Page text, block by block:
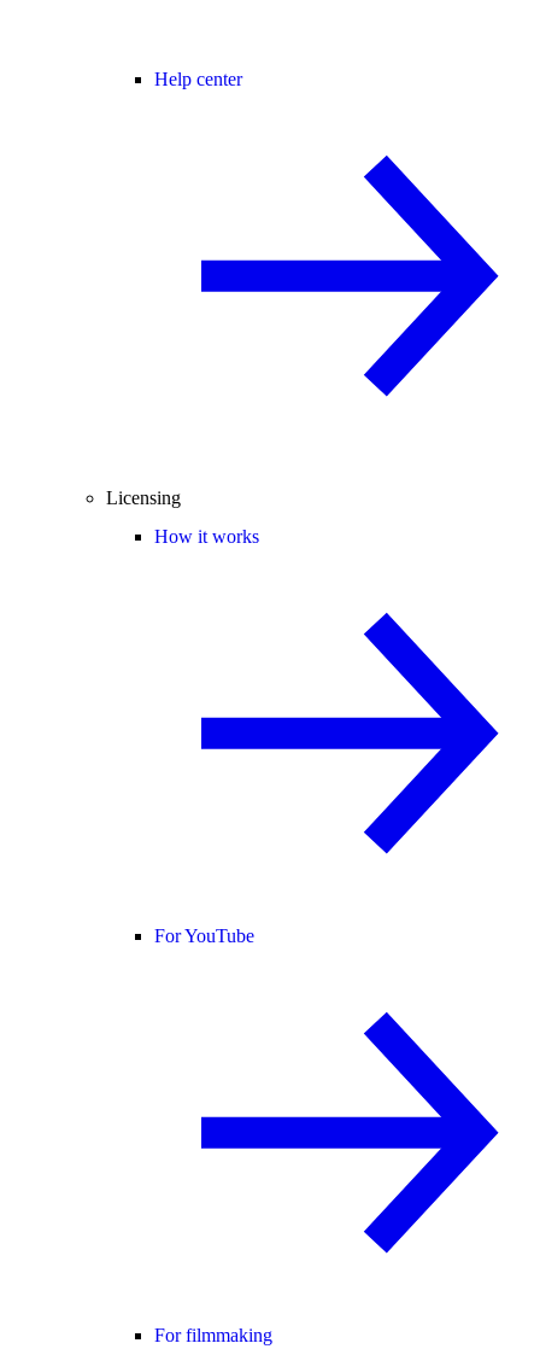
Help center
Licensing
How it works
For YouTube
For filmmaking